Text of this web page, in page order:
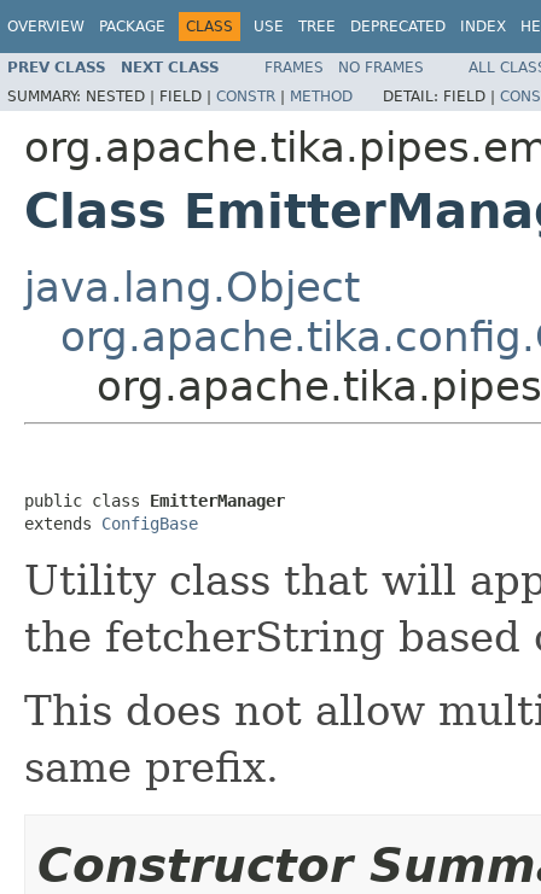
OVERVIEW PACKAGE CLASS USE TREE DEPRECATED INDEX
PREV CLASS NEXT CLASS FRAMES NO FRAMES
ALL
SUMMARY: NESTED | FIELD | CONSTR | METHOD DETAIL: FIELD |
Class
java.lang.Object
public class EmitterManager
extends ConfigBase
Utility class that will
the fetcherString based
This does not allow
same prefix.
Constructor